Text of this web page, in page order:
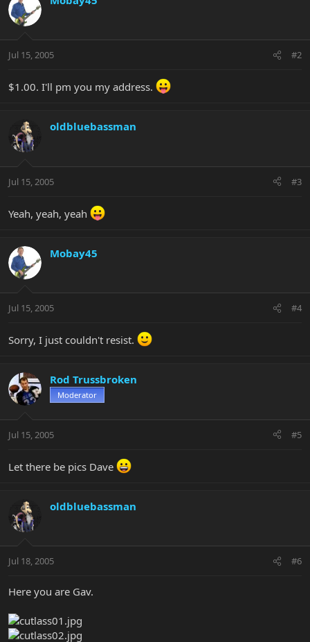
Jul 15, 2005 #2
$1.00. I'll pm you my address.
oldbluebassman
Jul 15, 2005 #3
Yeah, yeah, yeah
Mobay45
Jul 15, 2005 #4
Sorry, I just couldn't resist.
Rod Trussbroken
Moderator
Jul 15, 2005 #5
Let there be pics Dave
oldbluebassman
Jul 18, 2005 #6
Here you are Gav.